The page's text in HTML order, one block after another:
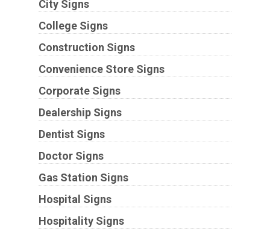
City Signs
College Signs
Construction Signs
Convenience Store Signs
Corporate Signs
Dealership Signs
Dentist Signs
Doctor Signs
Gas Station Signs
Hospital Signs
Hospitality Signs